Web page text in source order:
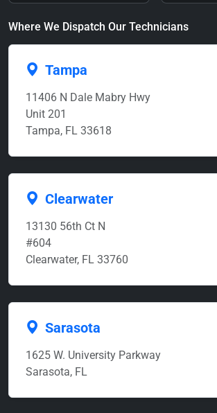
Where We Dispatch Our Technicians
Tampa
11406 N Dale Mabry Hwy
Unit 201
Tampa, FL 33618
Clearwater
13130 56th Ct N
#604
Clearwater, FL 33760
Sarasota
1625 W. University Parkway
Sarasota, FL